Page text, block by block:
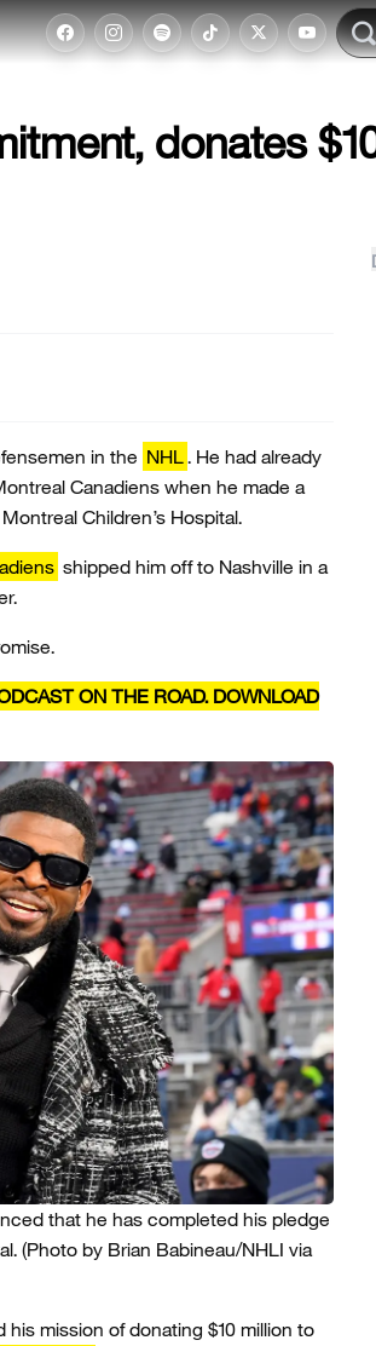
donates
in the NHL. He had already
Canadiens when he made a
Children’s Hospital.
shipped him off to Nashville in a
ON THE ROAD. DOWNLOAD
that he has completed his pledge
(Photo by Brian Babineau/NHLI via
mission of donating $10 million to